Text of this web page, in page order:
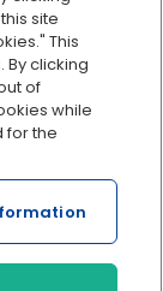
LLC (CA
site
This
clicking
of
while
for the